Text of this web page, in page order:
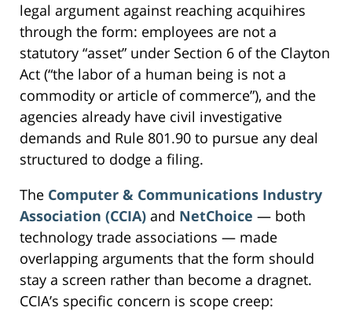
legal argument against reaching acquihires
through the form: employees are not a
statutory “asset” under Section 6 of the Clayton
Act (“the labor of a human being is not a
commodity or article of commerce”), and the
agencies already have civil investigative
demands and Rule 801.90 to pursue any deal
structured to dodge a filing.
The Computer & Communications Industry
Association (CCIA) and NetChoice — both
technology trade associations — made
overlapping arguments that the form should
stay a screen rather than become a dragnet.
CCIA’s specific concern is scope creep: